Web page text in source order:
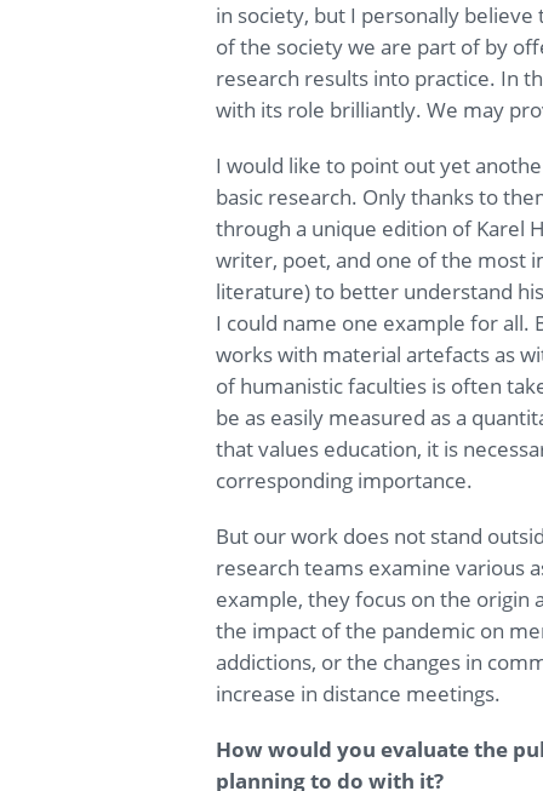
in society, but I personally
of the society we are part of by
research results into practice. In
with its role brilliantly. We may
I would like to point out yet
basic research. Only thanks to
through a unique edition of Karel
writer, poet, and one of the most
literature) to better understand
I could name one example for all.
works with material artefacts as
of humanistic faculties is often
be as easily measured as a
that values education, it is
corresponding importance.
But our work does not stand
research teams examine various
example, they focus on the
the impact of the pandemic on
addictions, or the changes in
increase in distance meetings.
How would you evaluate the
planning to do with it?